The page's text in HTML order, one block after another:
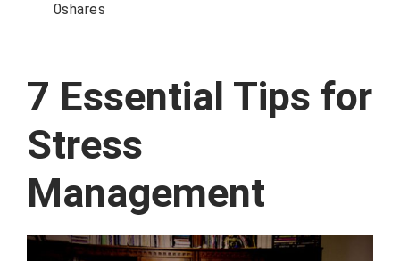
0shares
7 Essential Tips for
Stress
Management